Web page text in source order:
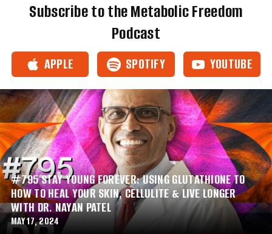
Subscribe to the Metabolic Freedom
Podcast
APPLE SPOTIFY YOUTUBE
#795 STAY YOUNG FOREVER: USING GLUTATHIONE TO
HOW TO HEAL YOUR SKIN, CELLULITE & LIVE LONGER
WITH DR. NAYAN PATEL
MAY 17, 2024